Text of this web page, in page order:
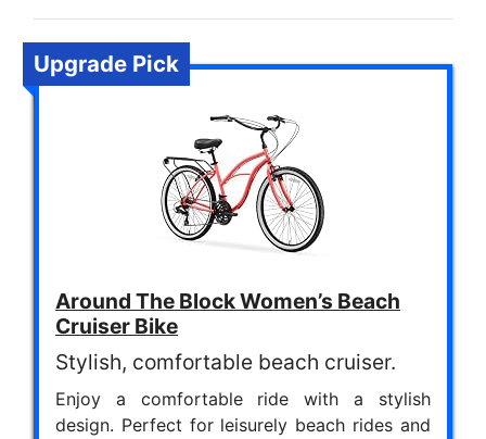
Upgrade Pick
Around The Block Women’s Beach
Cruiser Bike
Stylish, comfortable beach cruiser.
Enjoy a comfortable ride with a stylish
design. Perfect for leisurely beach rides and